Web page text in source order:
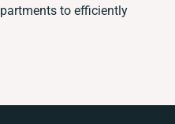
to efficiently